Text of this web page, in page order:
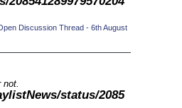
(19)
(33)
Discussion Thread - 6th August
not.
status/2085